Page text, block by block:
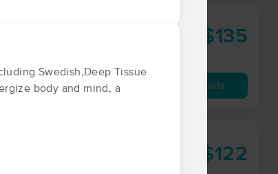
$135
Availability Details
$122
Swedish,Deep Tissue
body and mind, a